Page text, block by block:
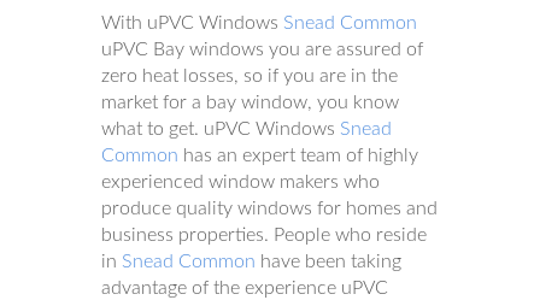
With uPVC Windows Snead Common
uPVC Bay windows you are assured of
zero heat losses, so if you are in the
market for a bay window, you know
what to get. uPVC Windows Snead
Common has an expert team of highly
experienced window makers who
produce quality windows for homes and
business properties. People who reside
in Snead Common have been taking
advantage of the experience uPVC